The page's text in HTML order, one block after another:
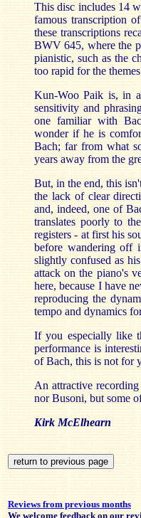
This disc includes 14
famous transcription
these transcriptions
BWV 645, where the
pianistic, such as the
too rapid for the
Kun-Woo Paik is, in
sensitivity and
one familiar with
wonder if he is
Bach; far from what
years away from the
But, in the end, this
the lack of clear
and, indeed, one of
translates poorly to
registers - at first his
before wandering off
slightly confused as
attack on the piano's
here, because I have
reproducing the
tempo and dynamics
If you especially like
performance is
of Bach, this is not for
An attractive
nor Busoni, but some
Kirk McElhearn
Reviews from previous months
We welcome feedback on our